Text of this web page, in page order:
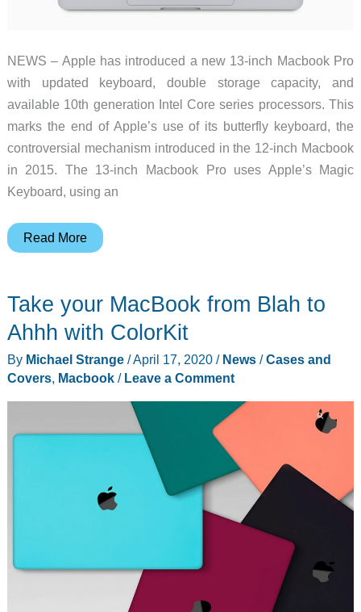
NEWS – Apple has introduced a new 13-inch Macbook Pro
with updated keyboard, double storage capacity, and
available 10th generation Intel Core series processors. This
marks the end of Apple’s use of its butterfly keyboard, the
controversial mechanism introduced in the 12-inch Macbook
in 2015. The 13-inch Macbook Pro uses Apple’s Magic
Keyboard, using an
Apple
new
13-
MacBook
Read More
Take your MacBook from Blah to
Ahhh with ColorKit
By Michael Strange /April 17, 2020 / News/Cases and
Covers, Macbook/ Leave a Comment